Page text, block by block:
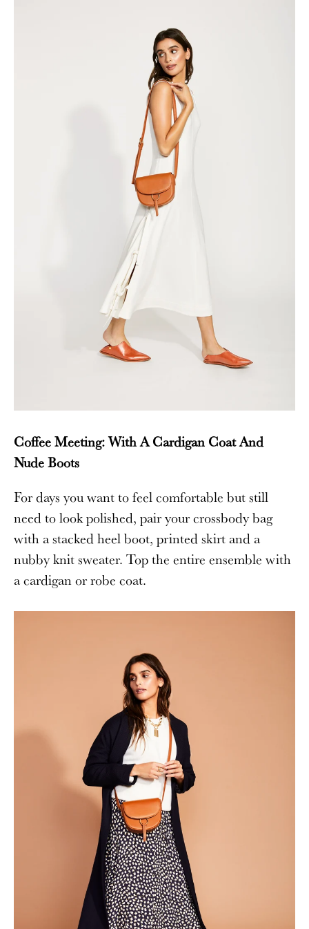
Coffee Meeting: With A Cardigan Coat And
Nude Boots
For days you want to feel comfortable but still
need to look polished, pair your crossbody bag
with a stacked heel boot, printed skirt and a
nubby knit sweater. Top the entire ensemble with
a cardigan or robe coat.